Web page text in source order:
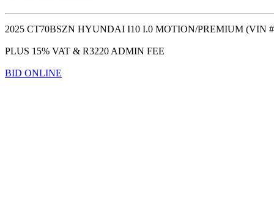
2025 CT70BSZN HYUNDAI I10 I.0 MOTION/PREMIUM (VIN
PLUS 15% VAT & R3220 ADMIN FEE
BID ONLINE